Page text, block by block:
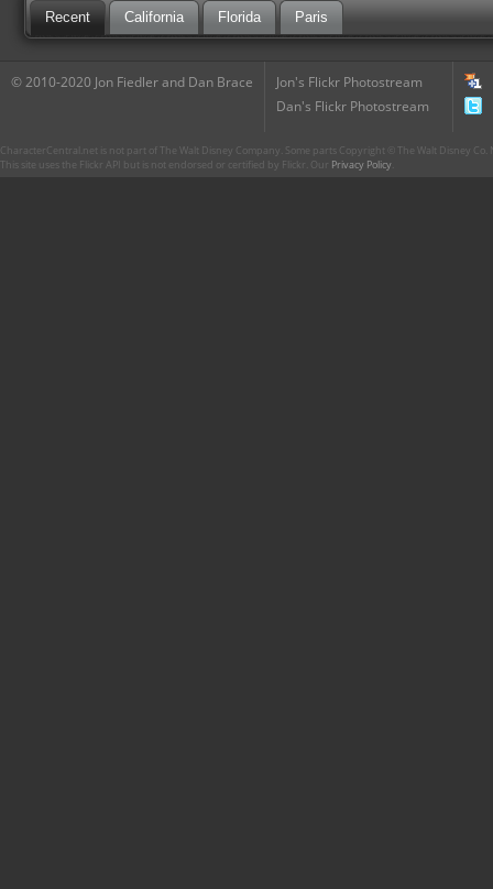
Recent California Florida Paris
© 2010-2020 Jon Fiedler and Dan Brace
Jon's Flickr Photostream
Dan's Flickr Photostream
CharacterCentral.net is not part of The Walt Disney Company. Some parts Copyright © The Walt Disney
This site uses the Flickr API but is not endorsed or certified by Flickr. Our Privacy Policy